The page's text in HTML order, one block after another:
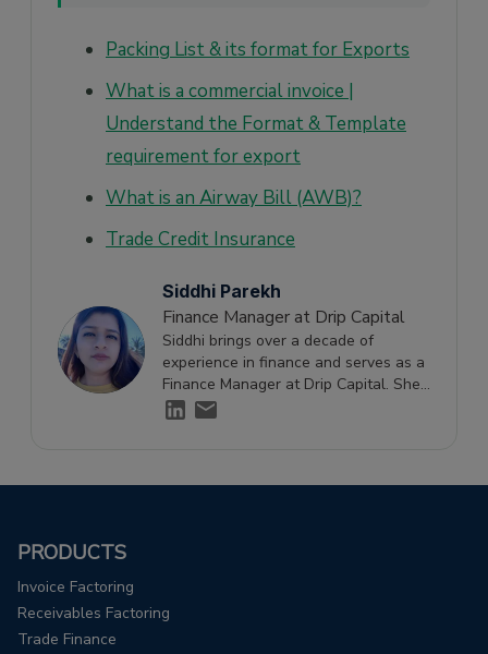
Packing List & its format for Exports
What is a commercial invoice |
Understand the Format & Template
requirement for export
What is an Airway Bill (AWB)?
Trade Credit Insurance
Siddhi Parekh
Finance Manager at Drip Capital
Siddhi brings over a decade of
experience in finance and serves as a
Finance Manager at Drip Capital. She
holds a Diploma in
PRODUCTS
Invoice Factoring
Receivables Factoring
Trade Finance